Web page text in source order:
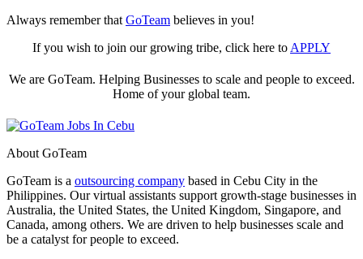
Always remember that GoTeam believes in you!
If you wish to join our growing tribe, click here to APPLY
We are GoTeam. Helping Businesses to scale and people to exceed.
Home of your global team.
About GoTeam
GoTeam is a outsourcing company based in Cebu City in the
Philippines. Our virtual assistants support growth-stage businesses in
Australia, the United States, the United Kingdom, Singapore, and
Canada, among others. We are driven to help businesses scale and
be a catalyst for people to exceed.